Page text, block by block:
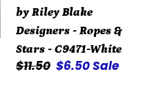
Ropes
&
Stars
-
by Riley Blake
Designers - Ropes &
Stars - C9471-White
Regular
$11.50 Sale
$6.50Sale